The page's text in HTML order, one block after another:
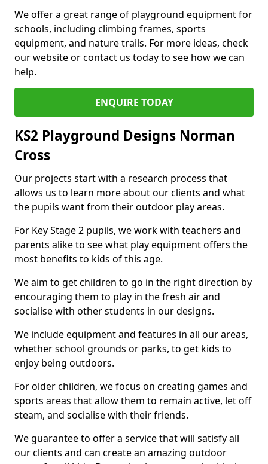
We offer a great range of playground equipment for
schools, including climbing frames, sports
equipment, and nature trails. For more ideas, check
our website or contact us today to see how we can
help.
ENQUIRE TODAY
KS2 Playground Designs Norman
Cross
Our projects start with a research process that
allows us to learn more about our clients and what
the pupils want from their outdoor play areas.
For Key Stage 2 pupils, we work with teachers and
parents alike to see what play equipment offers the
most benefits to kids of this age.
We aim to get children to go in the right direction by
encouraging them to play in the fresh air and
socialise with other students in our designs.
We include equipment and features in all our areas,
whether school grounds or parks, to get kids to
enjoy being outdoors.
For older children, we focus on creating games and
sports areas that allow them to remain active, let off
steam, and socialise with their friends.
We guarantee to offer a service that will satisfy all
our clients and can create an amazing outdoor